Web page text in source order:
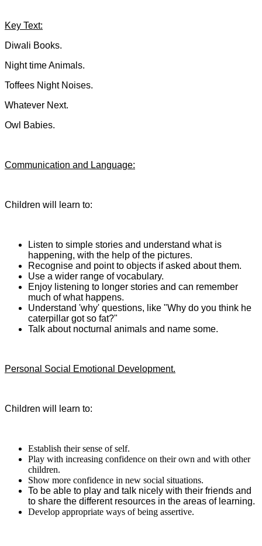
Key Text:
Diwali Books.
Night time Animals.
Toffees Night Noises.
Whatever Next.
Owl Babies.
Communication and Language:
Children will learn to:
Listen to simple stories and understand what is
happening, with the help of the pictures.
Recognise and point to objects if asked about them.
Use a wider range of vocabulary.
Enjoy listening to longer stories and can remember
much of what happens.
Understand 'why' questions, like "Why do you think he
caterpillar got so fat?"
Talk about nocturnal animals and name some.
Personal Social Emotional Development.
Children will learn to:
Establish their sense of self.
Play with increasing confidence on their own and with other
children.
Show more confidence in new social situations.
To be able to play and talk nicely with their friends and
to share the different resources in the areas of learning.
Develop appropriate ways of being assertive.